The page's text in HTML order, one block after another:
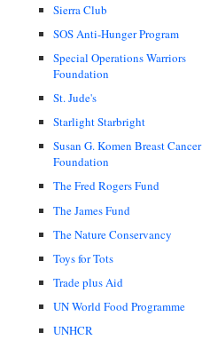
Sierra Club
SOS Anti-Hunger Program
Special Operations Warriors
Foundation
St. Jude's
Starlight Starbright
Susan G. Komen Breast Cancer
Foundation
The Fred Rogers Fund
The James Fund
The Nature Conservancy
Toys for Tots
Trade plus Aid
UN World Food Programme
UNHCR